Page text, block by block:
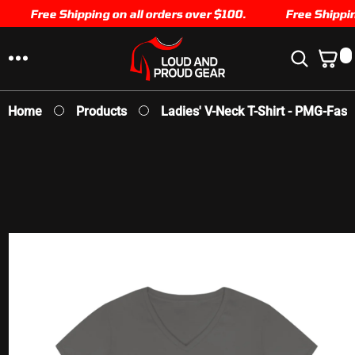
SKIP TO
Free Shipping on all orders over $100. Free
0
T
M
Home Products Ladies' V-Neck T-Shirt - PMG-